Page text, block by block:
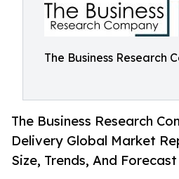
The Business Research
The Business Research
Delivery Global Market
Size, Trends, And